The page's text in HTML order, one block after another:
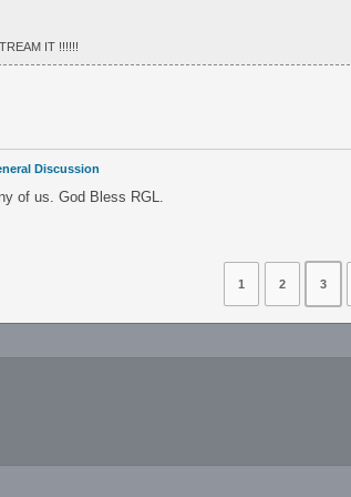
IT !!!!!!
Discussion
of us. God Bless RGL.
1 2 3